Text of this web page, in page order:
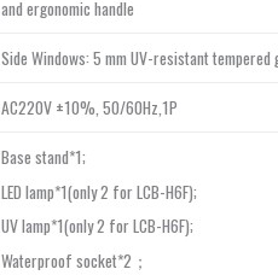
and ergonomic handle
Side Windows: 5 mm UV-resistant tempered
AC220V ±10%, 50/60Hz,1P
Base stand*1;
LED lamp*1(only 2 for LCB-H6F);
UV lamp*1(only 2 for LCB-H6F);
Waterproof socket*2；